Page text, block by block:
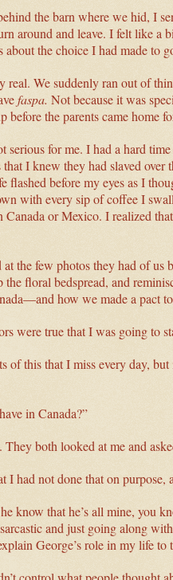
the barn where we hid, I
around and leave. I felt like a
the choice I had made to
real. We suddenly ran out of
faspa. Not because it was
the parents came home
for me. I had a hard
I knew they had slaved over
before my eyes as I
with every sip of coffee I
or Mexico. I realized
the few photos they had of us
floral bedspread, and
how we made a pact
were true that I was going to
of this that I miss every day,
in Canada?”
both looked at me and
had not done that on purpose,
know that he’s all mine, you
and just going along
George’s role in my life to